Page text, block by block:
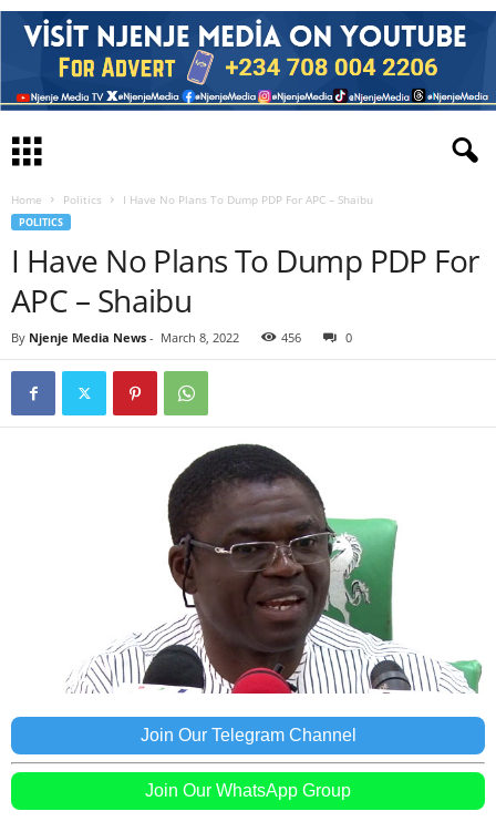
Home Politics I Have No Plans To Dump PDP For APC – Shaibu
POLITICS
I Have No Plans To Dump PDP For
APC – Shaibu
By Njenje Media News - March 8, 2022 456 0
Join Our Telegram Channel
Join Our WhatsApp Group